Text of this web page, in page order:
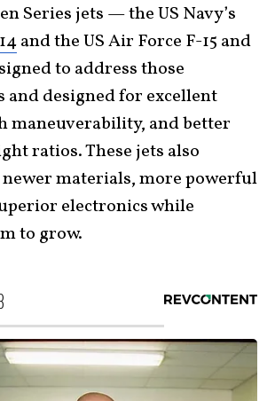
Series jets — the US Navy’s
and the US Air Force F-15 and
to address those
and designed for excellent
maneuverability, and better
ratios. These jets also
materials, more powerful
electronics while
to grow.